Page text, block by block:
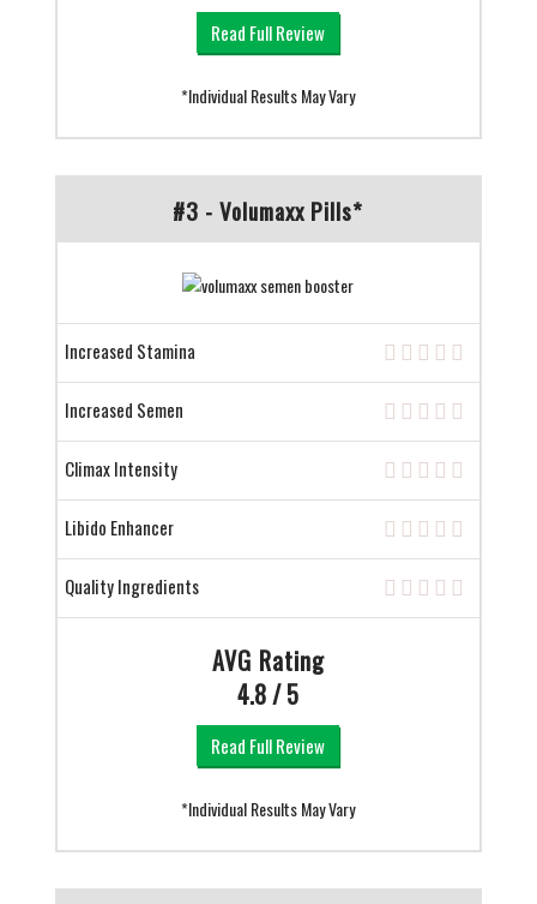
Read Full Review
*Individual Results May Vary
#3 - Volumaxx Pills*
Increased Stamina
Increased Semen
Climax Intensity
Libido Enhancer
Quality Ingredients
AVG Rating
4.8 / 5
Read Full Review
*Individual Results May Vary